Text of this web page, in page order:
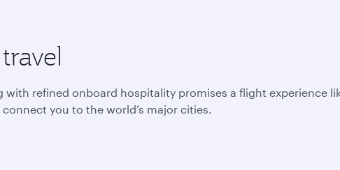
refined onboard hospitality promises a flight experience
you to the world’s major cities.